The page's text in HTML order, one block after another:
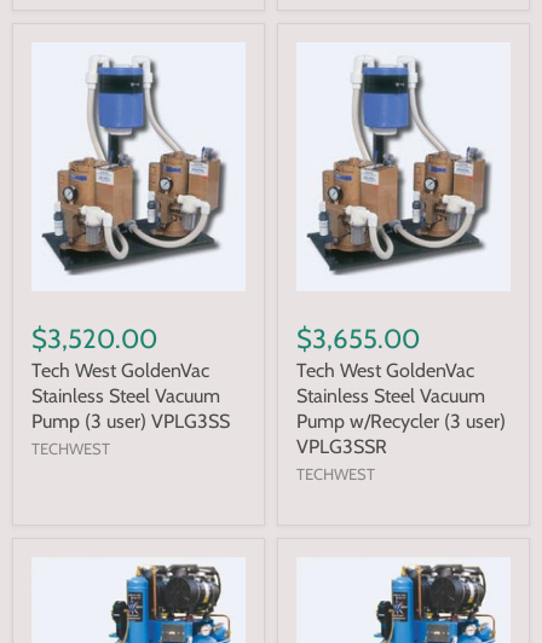
$3,520.00
Tech West GoldenVac
Stainless Steel Vacuum
Pump (3 user) VPLG3SS
TECHWEST
$3,655.00
Tech West GoldenVac
Stainless Steel Vacuum
Pump w/Recycler (3 user)
VPLG3SSR
TECHWEST